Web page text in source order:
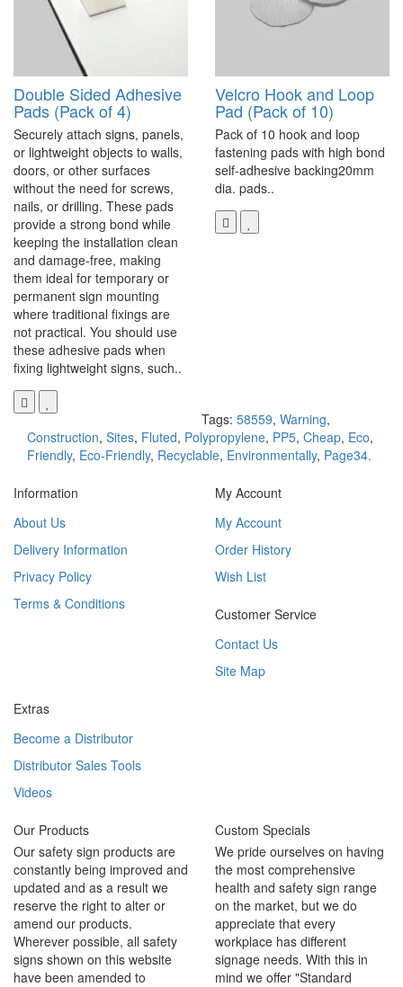
Double Sided Adhesive
Pads (Pack of 4)
Securely attach signs, panels,
or lightweight objects to walls,
doors, or other surfaces
without the need for screws,
nails, or drilling. These pads
provide a strong bond while
keeping the installation clean
and damage-free, making
them ideal for temporary or
permanent sign mounting
where traditional fixings are
not practical. You should use
these adhesive pads when
fixing lightweight signs, such..
Velcro Hook and Loop
Pad (Pack of 10)
Pack of 10 hook and loop
fastening pads with high bond
self-adhesive backing20mm
dia. pads..
Tags: 58559, Warning,
Construction, Sites, Fluted, Polypropylene, PP5, Cheap, Eco,
Friendly, Eco-Friendly, Recyclable, Environmentally, Page34.
Information
About Us
Delivery Information
Privacy Policy
Terms & Conditions
My Account
My Account
Order History
Wish List
Customer Service
Contact Us
Site Map
Extras
Become a Distributor
Distributor Sales Tools
Videos
Our Products
Our safety sign products are
constantly being improved and
updated and as a result we
reserve the right to alter or
amend our products.
Wherever possible, all safety
signs shown on this website
have been amended to
Custom Specials
We pride ourselves on having
the most comprehensive
health and safety sign range
on the market, but we do
appreciate that every
workplace has different
signage needs. With this in
mind we offer "Standard